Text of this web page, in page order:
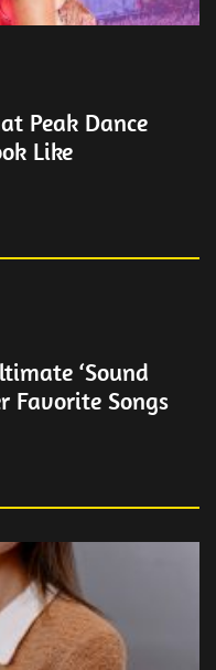
Peak Dance
Like
‘Sound
Favorite Songs